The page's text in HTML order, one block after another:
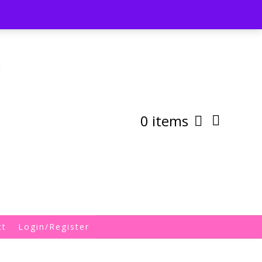
0 items
Login/Register